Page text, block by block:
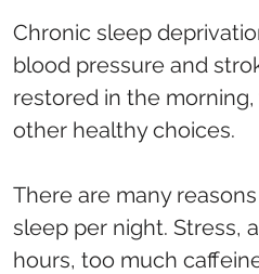
Chronic sleep
blood pressure and
restored in the
other healthy choices.
There are many
sleep per night. Stress,
hours, too much